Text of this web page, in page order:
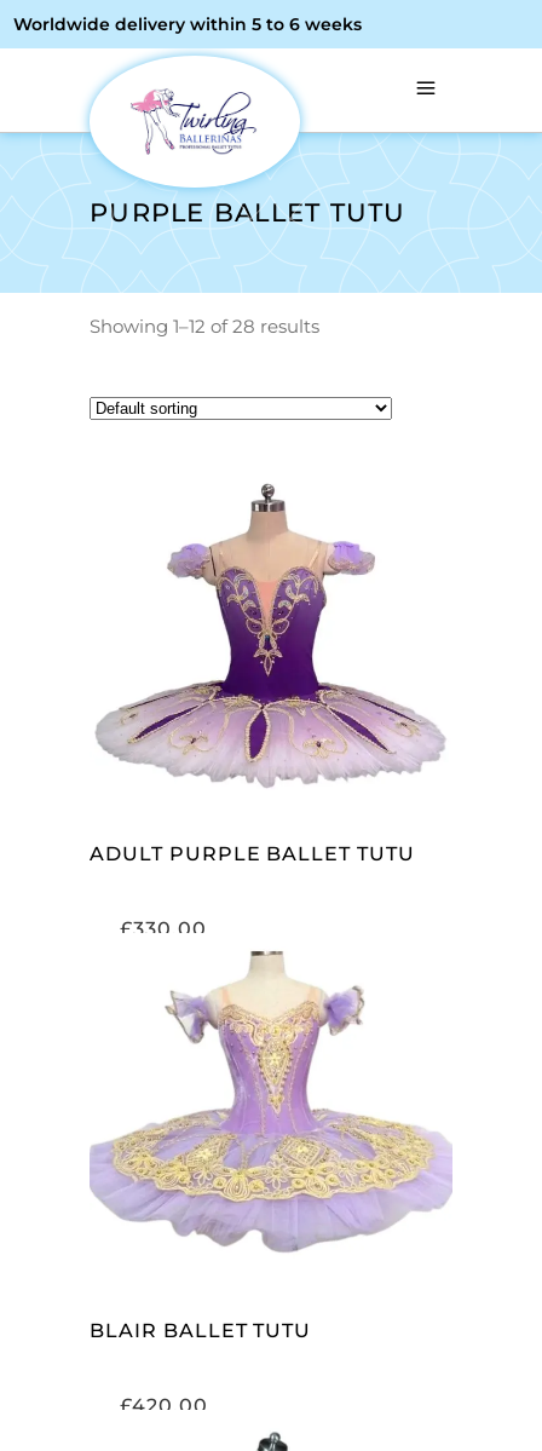
Worldwide delivery within 5 to 6 weeks
PURPLE BALLET TUTU
Showing 1–12 of 28 results
ADD TO CART
ADULT PURPLE BALLET TUTU
£330.00
ADD TO CART
BLAIR BALLET TUTU
£420.00